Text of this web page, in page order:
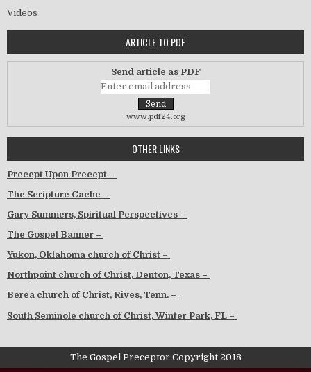
Videos
ARTICLE TO PDF
Send article as PDF
www.pdf24.org
OTHER LINKS
Precept Upon Precept –
The Scripture Cache –
Gary Summers, Spiritual Perspectives –
The Gospel Banner –
Yukon, Oklahoma church of Christ –
Northpoint church of Christ, Denton, Texas –
Berea church of Christ, Rives, Tenn. –
South Seminole church of Christ, Winter Park, FL –
The Gospel Preceptor Copyright 2018